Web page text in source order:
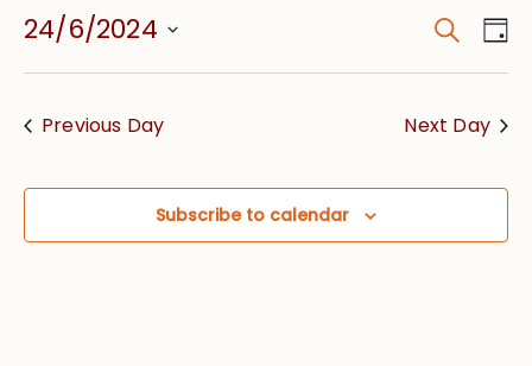
and
Search
24/6/2024
Select
Previous Day
Next Day
Subscribe to calendar